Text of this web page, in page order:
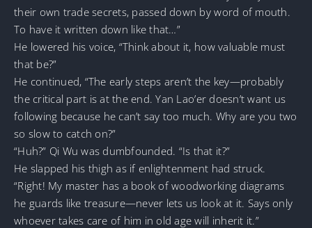
their own trade secrets, passed down by word of mouth.
To have it written down like that…”
He lowered his voice, “Think about it, how valuable must
that be?”
He continued, “The early steps aren’t the key—probably
the critical part is at the end. Yan Lao’er doesn’t want us
following because he can’t say too much. Why are you two
so slow to catch on?”
“Huh?” Qi Wu was dumbfounded. “Is that it?”
He slapped his thigh as if enlightenment had struck.
“Right! My master has a book of woodworking diagrams
he guards like treasure—never lets us look at it. Says only
whoever takes care of him in old age will inherit it.”